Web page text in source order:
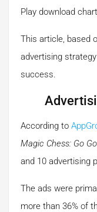
Play download
This article, based
advertising
success.
According to
Magic Chess: Go Go
and 10 advertising
The ads were
more than 36% of